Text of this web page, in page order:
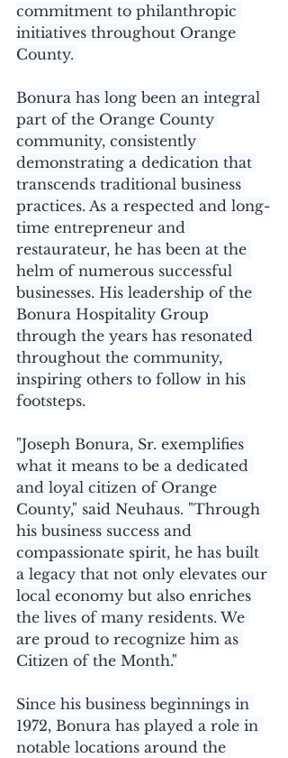
commitment to philanthropic
initiatives throughout Orange
County.
Bonura has long been an integral
part of the Orange County
community, consistently
demonstrating a dedication that
transcends traditional business
practices. As a respected and long-
time entrepreneur and
restaurateur, he has been at the
helm of numerous successful
businesses. His leadership of the
Bonura Hospitality Group
through the years has resonated
throughout the community,
inspiring others to follow in his
footsteps.
"Joseph Bonura, Sr. exemplifies
what it means to be a dedicated
and loyal citizen of Orange
County," said Neuhaus. "Through
his business success and
compassionate spirit, he has built
a legacy that not only elevates our
local economy but also enriches
the lives of many residents. We
are proud to recognize him as
Citizen of the Month."
Since his business beginnings in
1972, Bonura has played a role in
notable locations around the